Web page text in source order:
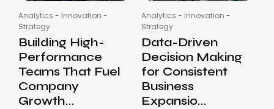
Analytics - Innovation -
Strategy
Building High-
Performance
Teams That Fuel
Company
Growth...
Analytics - Innovation -
Strategy
Data-Driven
Decision Making
for Consistent
Business
Expansio...